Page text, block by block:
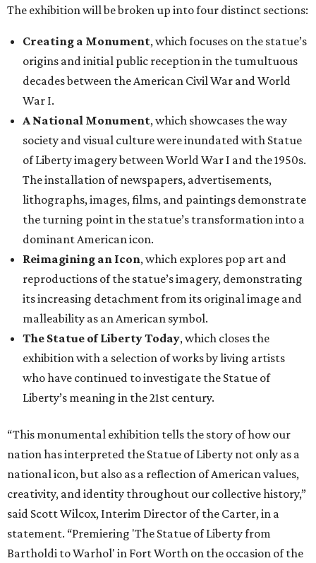
The exhibition will be broken up into four distinct sections:
Creating a Monument, which focuses on the statue’s
origins and initial public reception in the tumultuous
decades between the American Civil War and World
War I.
A National Monument, which showcases the way
society and visual culture were inundated with Statue
of Liberty imagery between World War I and the 1950s.
The installation of newspapers, advertisements,
lithographs, images, films, and paintings demonstrate
the turning point in the statue’s transformation into a
dominant American icon.
Reimagining an Icon, which explores pop art and
reproductions of the statue’s imagery, demonstrating
its increasing detachment from its original image and
malleability as an American symbol.
The Statue of Liberty Today, which closes the
exhibition with a selection of works by living artists
who have continued to investigate the Statue of
Liberty’s meaning in the 21st century.
“This monumental exhibition tells the story of how our
nation has interpreted the Statue of Liberty not only as a
national icon, but also as a reflection of American values,
creativity, and identity throughout our collective history,”
said Scott Wilcox, Interim Director of the Carter, in a
statement. “Premiering 'The Statue of Liberty from
Bartholdi to Warhol' in Fort Worth on the occasion of the